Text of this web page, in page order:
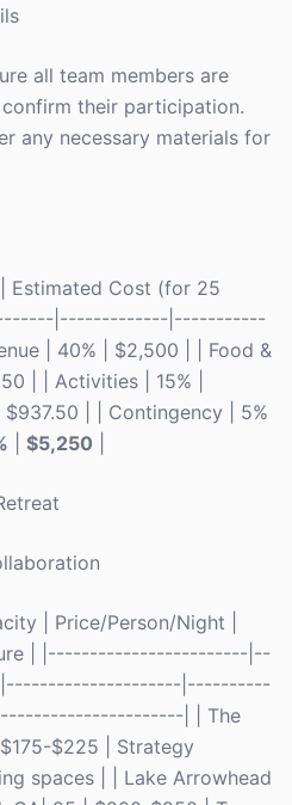
all team members are
their participation.
any necessary materials for
Estimated Cost (for 25
|-------------|-----------
| 40% | $2,500 | | Food &
| | Activities | 15% |
| | Contingency | 5%
$5,250
| Price/Person/Night |
| |------------------------|--
|----------
| | The
$225 | Strategy
spaces | | Lake Arrowhead